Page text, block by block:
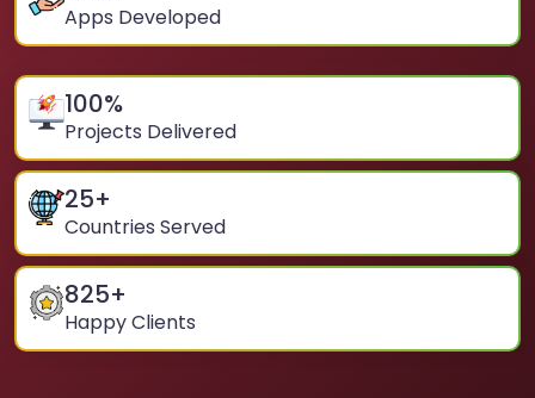
Apps Developed
100%
Projects Delivered
25+
Countries Served
825+
Happy Clients